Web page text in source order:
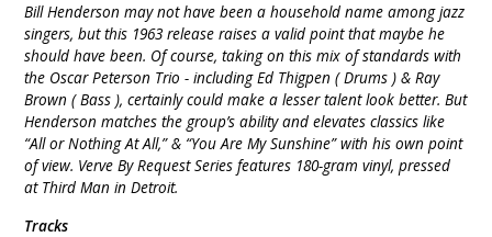
Bill Henderson may not have been a household name among jazz
singers, but this 1963 release raises a valid point that maybe he
should have been. Of course, taking on this mix of standards with
the Oscar Peterson Trio - including Ed Thigpen ( Drums ) & Ray
Brown ( Bass ), certainly could make a lesser talent look better. But
Henderson matches the group’s ability and elevates classics like
“All or Nothing At All,” & “You Are My Sunshine” with his own point
of view. Verve By Request Series features 180-gram vinyl, pressed
at Third Man in Detroit.
Tracks